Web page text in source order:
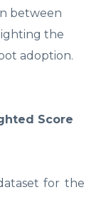
between
the
adoption.
Score
for the